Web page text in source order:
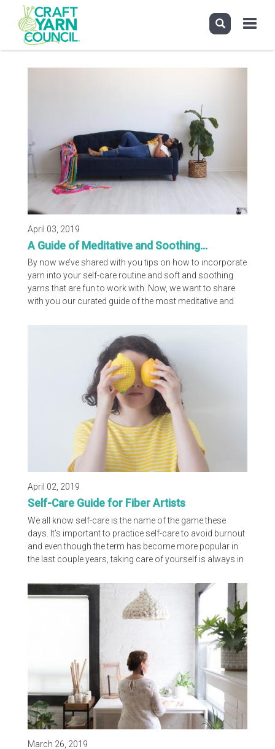
Toggle
April 03, 2019
A Guide of Meditative and Soothing...
By now we’ve shared with you tips on how to incorporate
yarn into your self-care routine and soft and soothing
yarns that are fun to work with. Now, we want to share
with you our curated guide of the most meditative and
members all pitched in to create this list, including Lion
Brand, LoveCrafts, FaveCrafts, Red Heart and
Yarnspirations. Without further ado, here are the stitches
WE think are most relaxing:
April 02, 2019
Self-Care Guide for Fiber Artists
We all know self-care is the name of the game these
days. It’s important to practice self-care to avoid burnout
and even though the term has become more popular in
the last couple years, taking care of yourself is always in
we’re promoting our Stitch Away Stress campaign and
talking about all the ways yarn influences wellness. This
year's theme is self-care and throughout the months of
February and March, we shared our self-care...
March 26, 2019